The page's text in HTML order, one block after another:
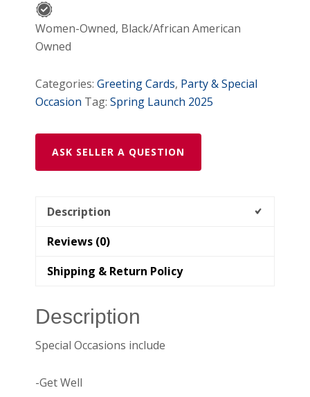
Women-Owned, Black/African American
Owned
Categories:Greeting Cards, Party & Special
Occasion Tag:Spring Launch 2025
ASK SELLER A QUESTION
Description
Reviews (0)
Shipping & Return Policy
Description
Special Occasions include
-Get Well